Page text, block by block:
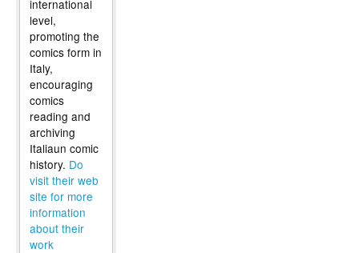
international
level,
promoting the
comics form in
Italy,
encouraging
comics
reading and
archiving
Italiaun comic
history. Do
visit their web
site for more
information
about their
work